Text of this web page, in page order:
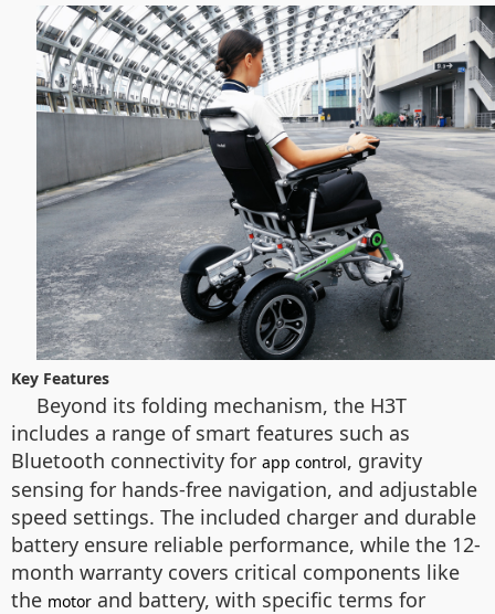
Key Features
Beyond its folding mechanism, the H3T
includes a range of smart features such as
Bluetooth connectivity for app control, gravity
sensing for hands-free navigation, and adjustable
speed settings. The included charger and durable
battery ensure reliable performance, while the 12-
month warranty covers critical components like
the motor and battery, with specific terms for